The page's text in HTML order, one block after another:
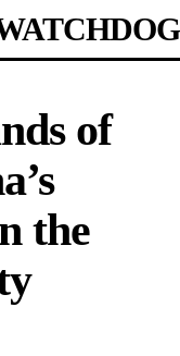
of
the